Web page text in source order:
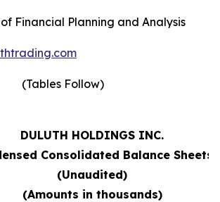
Financial Planning and Analysis
(Tables Follow)
DULUTH HOLDINGS INC.
Consolidated Balance Sheets
(Unaudited)
(Amounts in thousands)